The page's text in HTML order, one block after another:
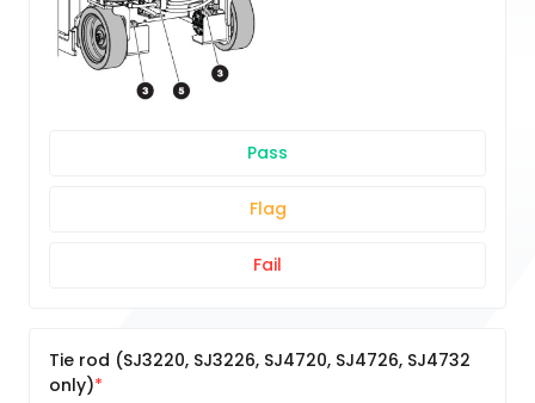
Pass
Flag
Fail
Tie rod (SJ3220, SJ3226, SJ4720, SJ4726, SJ4732
only)